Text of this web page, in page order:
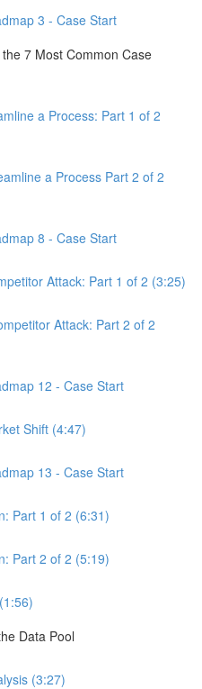
3 - Case Start
7 Most Common Case
a Process: Part 1 of 2
a Process Part 2 of 2
8 - Case Start
Attack: Part 1 of 2 (3:25)
Attack: Part 2 of 2
12 - Case Start
Shift (4:47)
13 - Case Start
Part 1 of 2 (6:31)
Part 2 of 2 (5:19)
Data Pool
(3:27)